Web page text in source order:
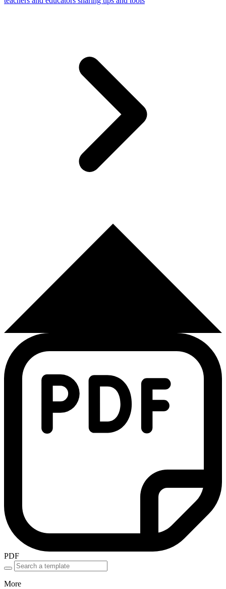
PDF
More